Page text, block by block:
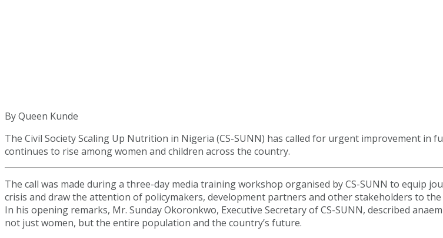
By Queen Kunde
The Civil Society Scaling Up Nutrition in Nigeria (CS-SUNN) has called for urgent improvement
continues to rise among women and children across the country.
The call was made during a three-day media training workshop organised by CS-SUNN to equip
crisis and draw the attention of policymakers, development partners and other stakeholders to
In his opening remarks, Mr. Sunday Okoronkwo, Executive Secretary of CS-SUNN, described
not just women, but the entire population and the country’s future.